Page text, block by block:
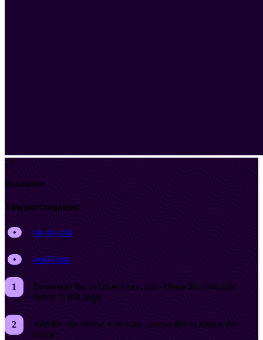
Installation
This port requires:
oh-my-zsh;
nerd-fonts;
Download the wildberries.zsh-themefile available
below in this page;
Add the line below it on your .zshrc file to source the
theme;